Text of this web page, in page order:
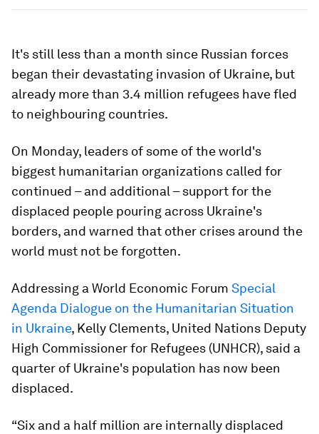
It's still less than a month since Russian forces
began their devastating invasion of Ukraine, but
already more than 3.4 million refugees have fled
to neighbouring countries.
On Monday, leaders of some of the world's
biggest humanitarian organizations called for
continued – and additional – support for the
displaced people pouring across Ukraine's
borders, and warned that other crises around the
world must not be forgotten.
Addressing a World Economic Forum Special
Agenda Dialogue on the Humanitarian Situation
in Ukraine, Kelly Clements, United Nations Deputy
High Commissioner for Refugees (UNHCR), said a
quarter of Ukraine's population has now been
displaced.
“Six and a half million are internally displaced